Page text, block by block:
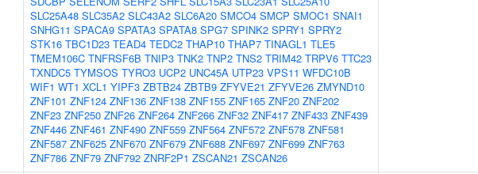
SLC25A48 SLC35A2 SLC43A2 SLC6A20 SMCO4 SMCP SMOC1 SNAI1
SNHG11 SPACA9 SPATA3 SPATA8 SPG7 SPINK2 SPRY1 SPRY2
STK16 TBC1D23 TEAD4 TEDC2 THAP10 THAP7 TINAGL1 TLE5
TMEM106C TNFRSF6B TNIP3 TNK2 TNP2 TNS2 TRIM42 TRPV6 TTC23
TXNDC5 TYMSOS TYRO3 UCP2 UNC45A UTP23 VPS11 WFDC10B
WIF1 WT1 XCL1 YIPF3 ZBTB24 ZBTB9 ZFYVE21 ZFYVE26 ZMYND10
ZNF101 ZNF124 ZNF136 ZNF138 ZNF155 ZNF165 ZNF20 ZNF202
ZNF23 ZNF250 ZNF26 ZNF264 ZNF266 ZNF32 ZNF417 ZNF433 ZNF439
ZNF446 ZNF461 ZNF490 ZNF559 ZNF564 ZNF572 ZNF578 ZNF581
ZNF587 ZNF625 ZNF670 ZNF679 ZNF688 ZNF697 ZNF699 ZNF763
ZNF786 ZNF79 ZNF792 ZNRF2P1 ZSCAN21 ZSCAN26